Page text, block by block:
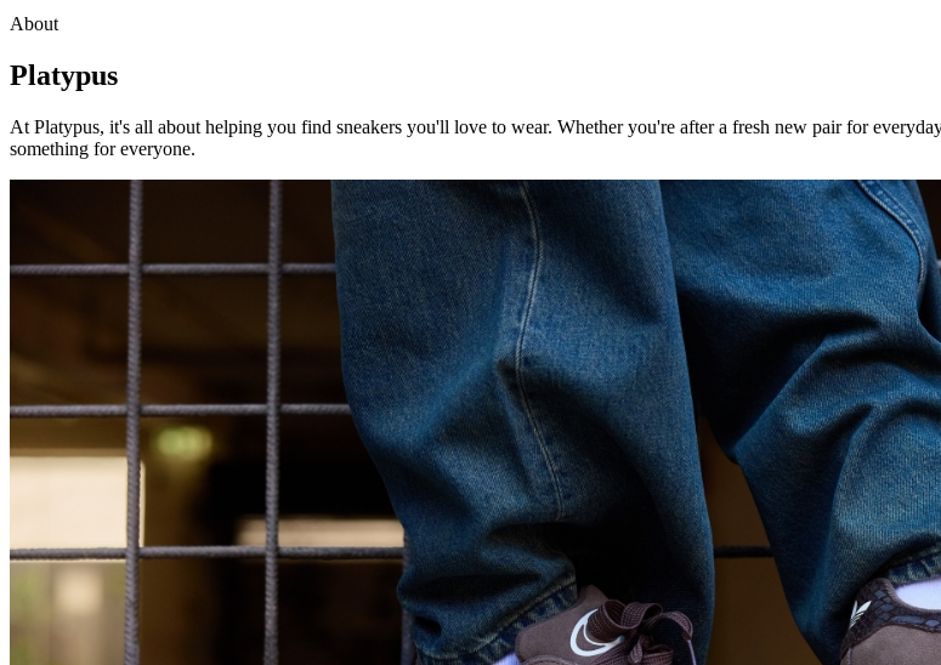
About
Platypus
At Platypus, it's all about helping you find sneakers you'll love to wear. Whether you're after a fresh new pair for
something for everyone.